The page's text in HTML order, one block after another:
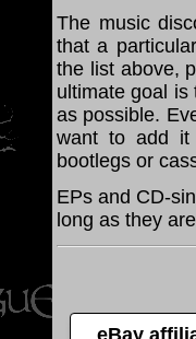
The music
that a
the list above,
ultimate goal is
as possible.
want to add it
bootlegs or
EPs and CD-
long as they